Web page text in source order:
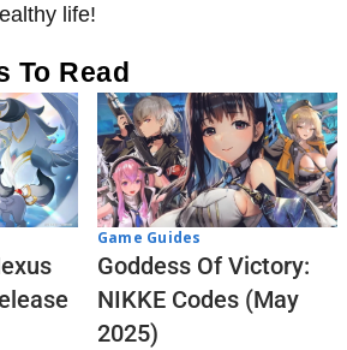
life!
To Read
Game Guides
Goddess Of Victory:
NIKKE Codes (May
2025)